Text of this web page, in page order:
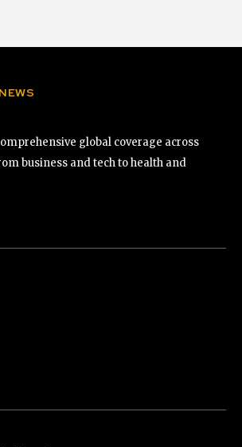
NEWS
global coverage across
business and tech to health and